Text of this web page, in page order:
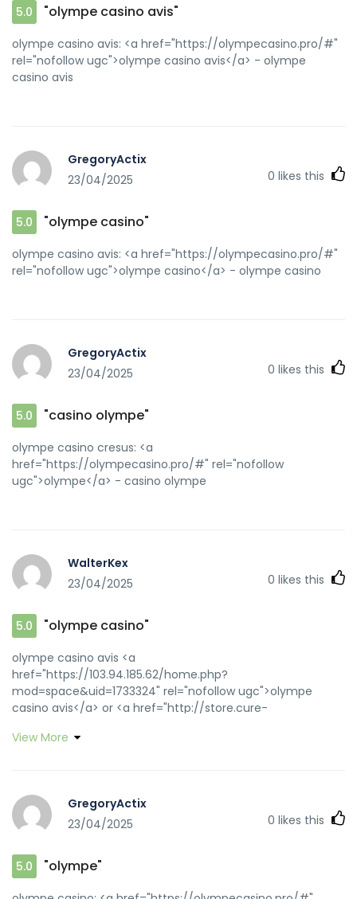
5.0 "olympe casino avis"
olympe casino avis: <a href="https://olympecasino.pro/#"
rel="nofollow ugc">olympe casino avis</a> - olympe
casino avis
GregoryActix
23/04/2025
0 likes this
5.0 "olympe casino"
olympe casino avis: <a href="https://olympecasino.pro/#"
rel="nofollow ugc">olympe casino</a> - olympe casino
GregoryActix
23/04/2025
0 likes this
5.0 "casino olympe"
olympe casino cresus: <a
href="https://olympecasino.pro/#" rel="nofollow
ugc">olympe</a> - casino olympe
WalterKex
23/04/2025
0 likes this
5.0 "olympe casino"
olympe casino avis <a
href="https://103.94.185.62/home.php?
mod=space&uid=1733324" rel="nofollow ugc">olympe
casino avis</a> or <a href="http://store.cure-
return_url=http://olympecasino.pro" rel="nofollow
title=My20Guforbiddene&url=http://olympecasino.pro
olympe casino cresus
[url=https://admin.byggebasen.dk/Handlers/
olympe casino and
[url=https://app.guiigo.com/home.php?
mod=space&uid=27677]olympe[/url] olympe
View More
GregoryActix
23/04/2025
0 likes this
5.0 "olympe"